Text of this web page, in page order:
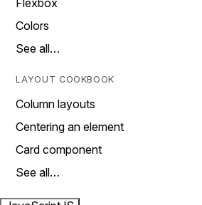
Flexbox
Colors
See all…
LAYOUT COOKBOOK
Column layouts
Centering an element
Card component
See all…